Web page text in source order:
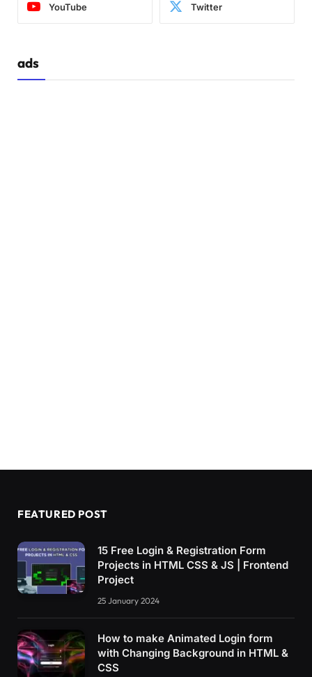
YouTube Twitter
ads
FEATURED POST
15 Free Login & Registration Form
Projects in HTML CSS & JS | Frontend
Project
25 January 2024
How to make Animated Login form
with Changing Background in HTML &
CSS